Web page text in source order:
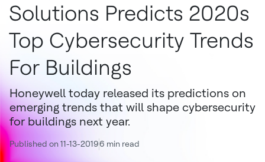
Solutions Predicts 2020s
Top Cybersecurity Trends
For Buildings
Honeywell today released its predictions on
emerging trends that will shape cybersecurity
for buildings next year.
Published on 11-13-20196 min read